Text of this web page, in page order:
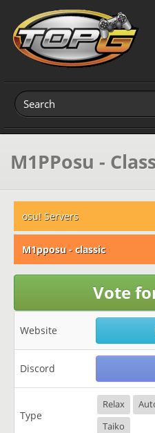
M1PPosu -
osu! Servers
M1pposu - classic
Vote
Website
Discord
Type
Relax
Taiko